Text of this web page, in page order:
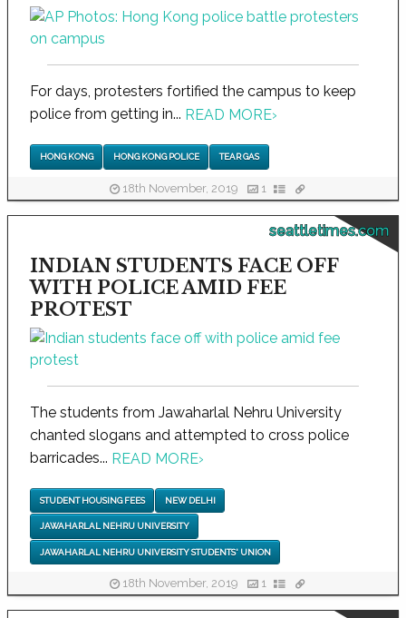
For days, protesters fortified the campus to keep
police from getting in... READ MORE›
HONG KONG HONG KONG POLICE TEAR GAS
18th November, 2019 1
seattletimes.com
INDIAN STUDENTS FACE OFF
WITH POLICE AMID FEE
PROTEST
The students from Jawaharlal Nehru University
chanted slogans and attempted to cross police
barricades... READ MORE›
STUDENT HOUSING FEES NEW DELHI
JAWAHARLAL NEHRU UNIVERSITY
JAWAHARLAL NEHRU UNIVERSITY STUDENTS' UNION
18th November, 2019 1